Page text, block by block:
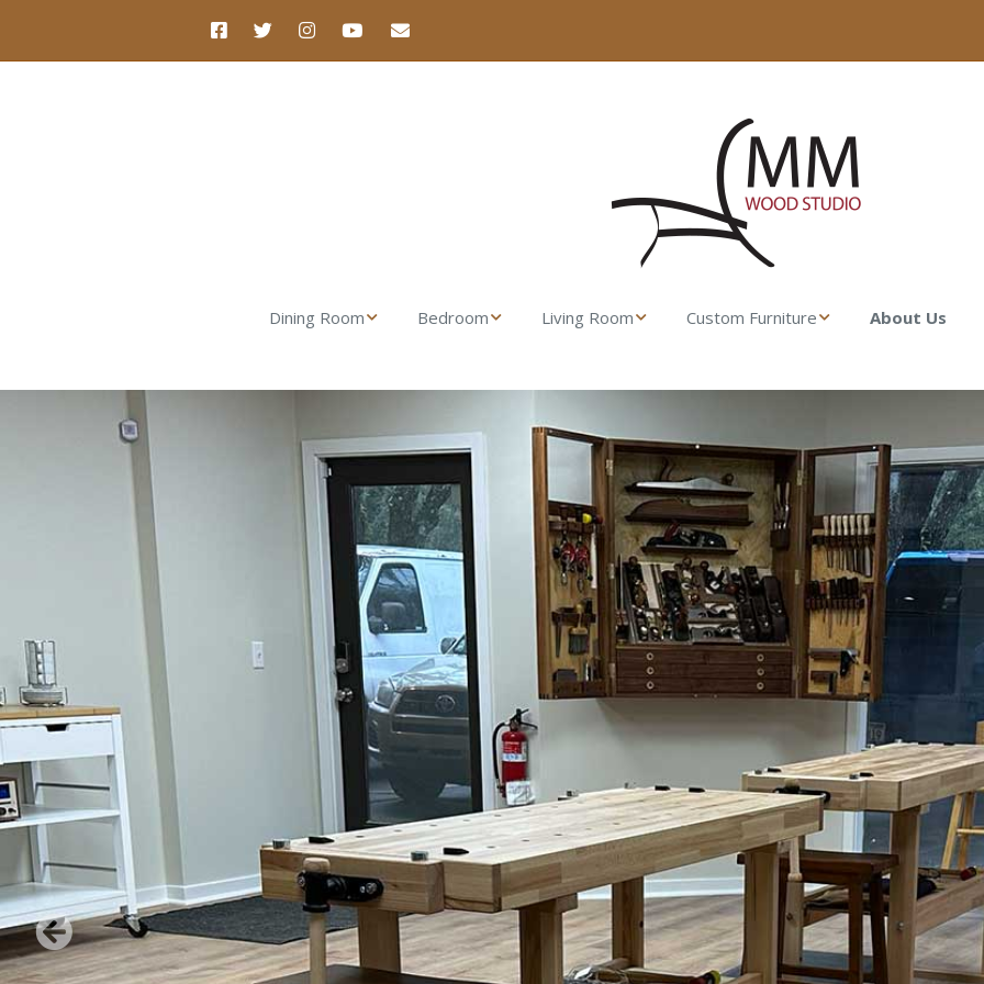
Dining Room
Nova Dining Bench
Verona Round Dining
Table
Bedroom
Luna Night Stand
Verona Tall Dresser
Verona Night Stand
Living Room
MM Wood Studio
Uovo Coffee Table
Uovo Side Table
Custom Furniture
Lumber
Gamble House
Rocking Chair
Request Form
About Us